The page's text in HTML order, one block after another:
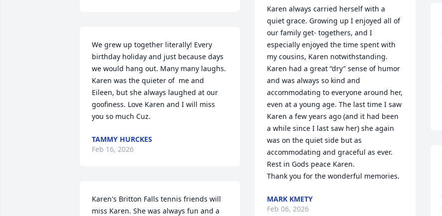
We grew up together literally! Every
birthday holiday and just because days
we would hang out. Many many laughs.
Karen was the quieter of  me and
Eileen, but she always laughed at our
goofiness. Love Karen and I will miss
you so much Cuz.
TAMMY HURCKES
Feb 16, 2026
Karen's Britton Falls tennis friends will
miss Karen. She was always fun and a
Karen always carried herself with a
quiet grace. Growing up I enjoyed all of
our family get- togethers, and I
especially enjoyed the time spent with
my cousins, Karen notwithstanding.
Karen had a great “dry” sense of humor
and was always so kind and
accommodating to everyone around her,
even at a young age. The last time I saw
Karen a few years ago (and it had been
a while since I last saw her) she again
was on the quiet side but as
accommodating and graceful as ever.
Rest in Gods peace Karen.
Thank you for the wonderful memories.
MARK KMETY
Feb 06, 2026